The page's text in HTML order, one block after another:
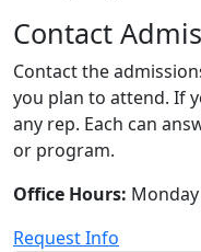
Contact
Contact the
you plan to attend. If
any rep. Each can
or program.
Office Hours: Monday
Request Info